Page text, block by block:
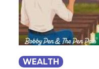
WEALTH